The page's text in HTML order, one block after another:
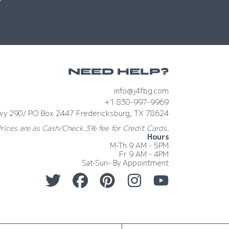
NEED HELP?
info@j4fbg.com
+1 830-997-9969
290/ PO Box 2447 Fredericksburg, TX 78624
are as Cash/Check.3% fee for Credit Cards.
Hours
M-Th 9 AM - 5PM
Fr 9 AM - 4PM
Sat-Sun- By Appointment
TWITTERFACEBOOKPINTERESTINSTAGRAM